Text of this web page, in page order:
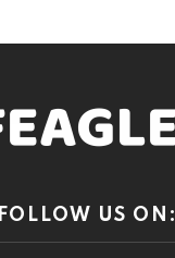
FOLLOW US ON: